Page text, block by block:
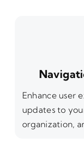
Enhance user
updates to
organization,